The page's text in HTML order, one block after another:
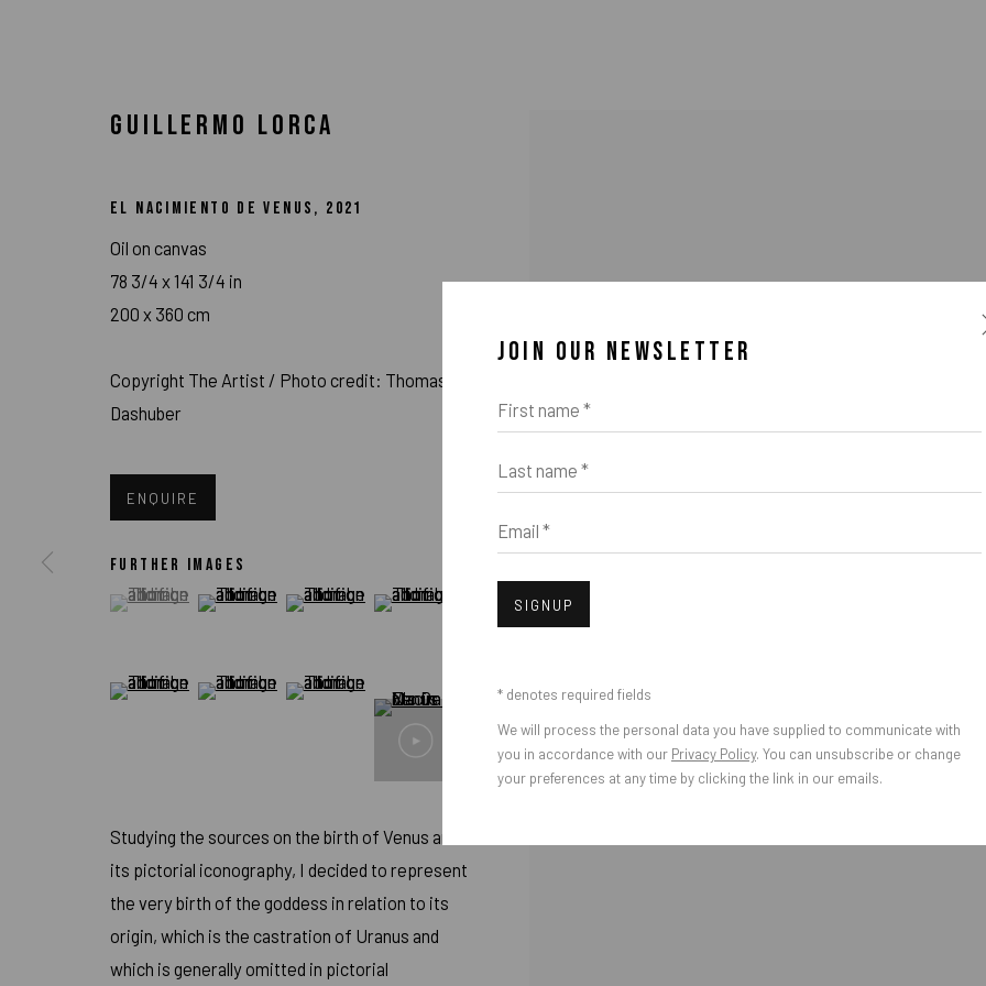
ARTWORKS
IMPRINT // Pulpo Gallery Gmbh // CEO: Katherina Zeifang, Nico Zeifang // Obermarkt 51, 82418 Murnau am Staffelsee, Germany //
PRIVACY POLICY ACCESSIBILITY POLICY
JOIN OUR NEWSLETTER
First name *
Last name *
Email *
SIGNUP
* denotes required fields
We will process the personal data you have supplied to communicate with
you in accordance with our Privacy Policy. You can unsubscribe or change
your preferences at any time by clicking the link in our emails.
GUILLERMO LORCA
EL NACIMIENTO DE VENUS , 2021
Oil on canvas
78 3/4 x 141 3/4 in
200 x 360 cm
Copyright The Artist / Photo credit: Thomas
Dashuber
ENQUIRE
FURTHER IMAGES
(View a larger image of thumbnail 1 )
, currently selected.
, currently selected.
, currently selected.(View a larger image of thumbnail 2 )
(View a larger image of thumbnail 3 )
(View a larger image of thumbnail 4 )
(View a larger image of thumbnail 5 )
(View a larger image of thumbnail 6 )
(View a larger image of thumbnail 7 )
Studying the sources on the birth of Venus and
its pictorial iconography, I decided to represent
the very birth of the goddess in relation to its
origin, which is the castration of Uranus and
which is generally omitted in pictorial